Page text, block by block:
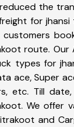
the
for
customers
route. Our
types for
ace, Super
etc. Till
We offer
and